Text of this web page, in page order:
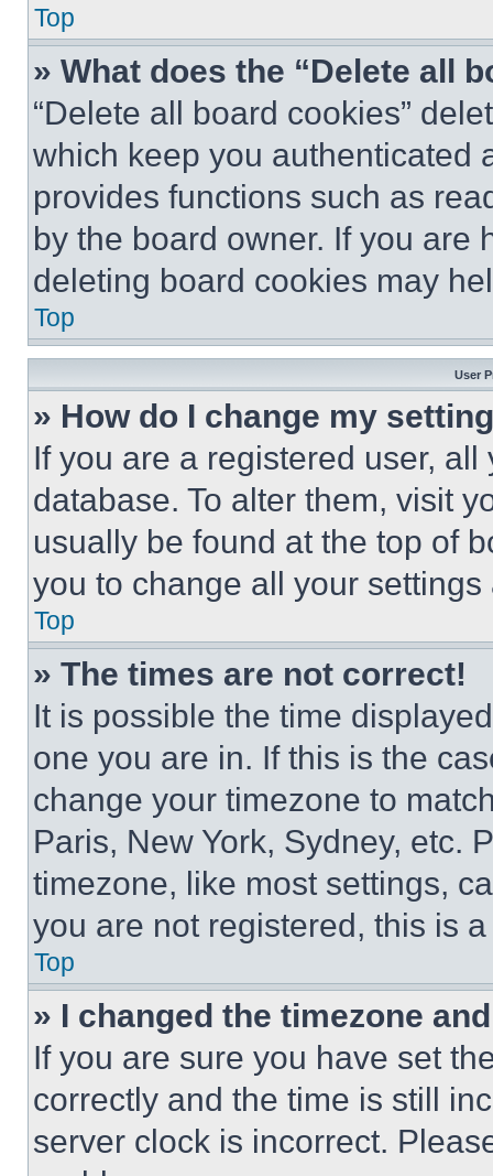
Top
» What does the “Delete all
“Delete all board cookies”
which keep you authenticated
provides functions such as
by the board owner. If you are
deleting board cookies may
Top
User
» How do I change my
If you are a registered user,
database. To alter them, visit
usually be found at the top of
you to change all your
Top
» The times are not correct!
It is possible the time
one you are in. If this is the
change your timezone to
Paris, New York, Sydney, etc.
timezone, like most settings,
you are not registered, this is
Top
» I changed the timezone
If you are sure you have set
correctly and the time is still
server clock is incorrect.